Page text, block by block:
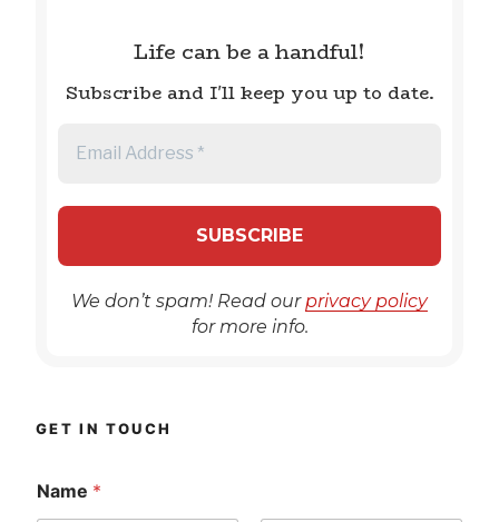
Life can be a handful!
Subscribe and I'll keep you up to date.
We don’t spam! Read ourprivacy policy
for more info.
GET IN TOUCH
Name *